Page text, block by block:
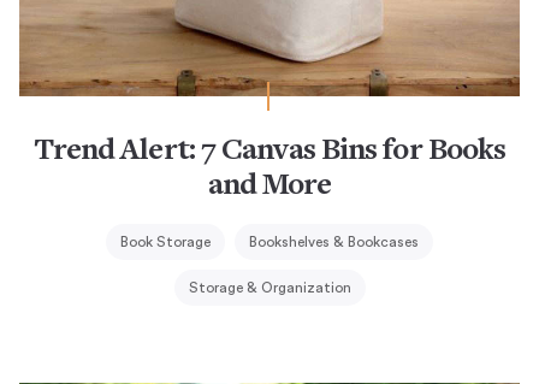
Trend Alert: 7 Canvas Bins for Books
and More
Book Storage Bookshelves & Bookcases
Storage & Organization